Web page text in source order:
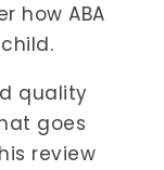
how ABA
quality
goes
review